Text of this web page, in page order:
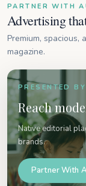
PARTNER WITH
Advertising
Premium,
magazine.
PRESENTED
Reach
Native editorial
brands.
Partner With